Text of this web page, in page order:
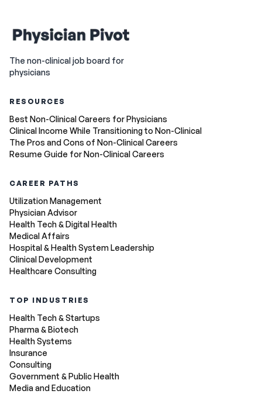
The non-clinical job board for
physicians
RESOURCES
Best Non-Clinical Careers for Physicians
Clinical Income While Transitioning to Non-Clinical
The Pros and Cons of Non-Clinical Careers
Resume Guide for Non-Clinical Careers
CAREER PATHS
Utilization Management
Physician Advisor
Health Tech & Digital Health
Medical Affairs
Hospital & Health System Leadership
Clinical Development
Healthcare Consulting
TOP INDUSTRIES
Health Tech & Startups
Pharma & Biotech
Health Systems
Insurance
Consulting
Government & Public Health
Media and Education